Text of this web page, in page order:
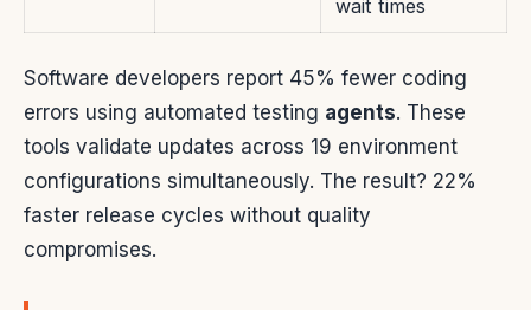
wait times
Software developers report 45% fewer coding
errors using automated testing agents. These
tools validate updates across 19 environment
configurations simultaneously. The result? 22%
faster release cycles without quality
compromises.